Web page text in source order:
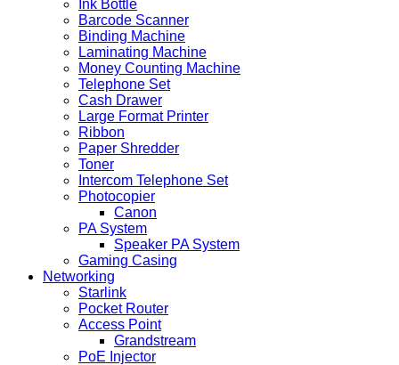
Ink Bottle
Barcode Scanner
Binding Machine
Laminating Machine
Money Counting Machine
Telephone Set
Cash Drawer
Large Format Printer
Ribbon
Paper Shredder
Toner
Intercom Telephone Set
Photocopier
Canon
PA System
Speaker PA System
Gaming Casing
Networking
Starlink
Pocket Router
Access Point
Grandstream
PoE Injector